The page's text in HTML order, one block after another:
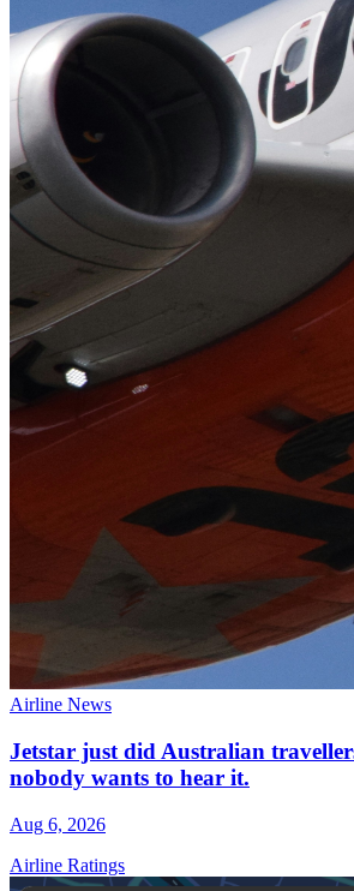
Airline News
Jetstar just did Australian
nobody wants to hear it.
Aug 6, 2026
Airline Ratings